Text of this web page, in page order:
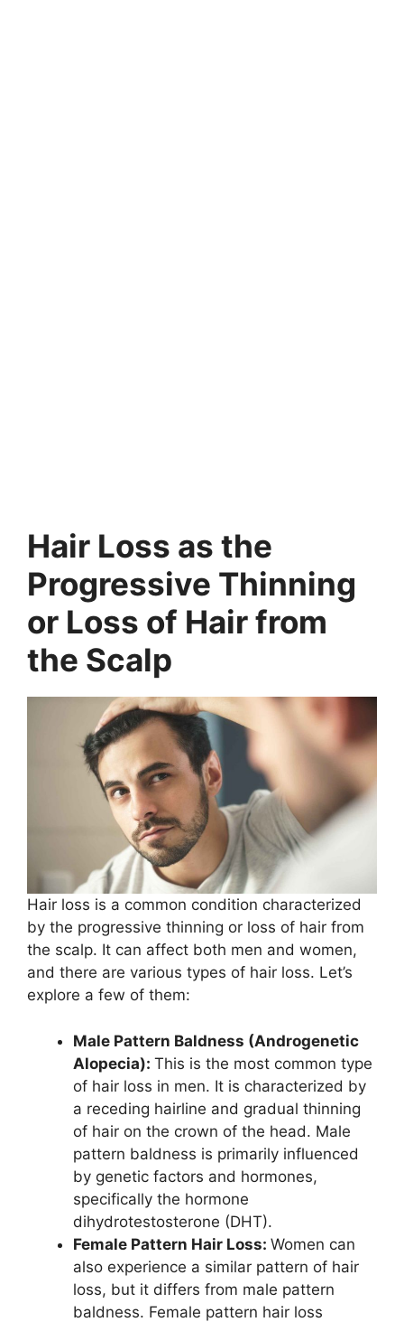
Hair Loss as the
Progressive Thinning
or Loss of Hair from
the Scalp
Hair loss is a common condition characterized
by the progressive thinning or loss of hair from
the scalp. It can affect both men and women,
and there are various types of hair loss. Let’s
explore a few of them:
Male Pattern Baldness (Androgenetic
Alopecia): This is the most common type
of hair loss in men. It is characterized by
a receding hairline and gradual thinning
of hair on the crown of the head. Male
pattern baldness is primarily influenced
by genetic factors and hormones,
specifically the hormone
dihydrotestosterone (DHT).
Female Pattern Hair Loss: Women can
also experience a similar pattern of hair
loss, but it differs from male pattern
baldness. Female pattern hair loss